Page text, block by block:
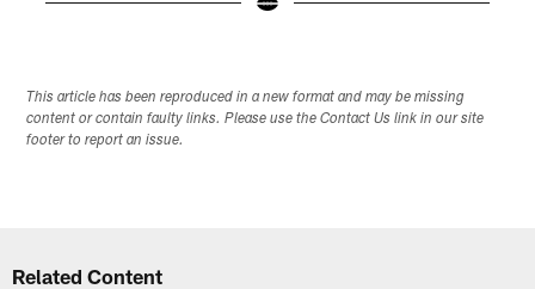
This article has been reproduced in a new format and may be missing
content or contain faulty links. Please use the Contact Us link in our site
footer to report an issue.
Related Content